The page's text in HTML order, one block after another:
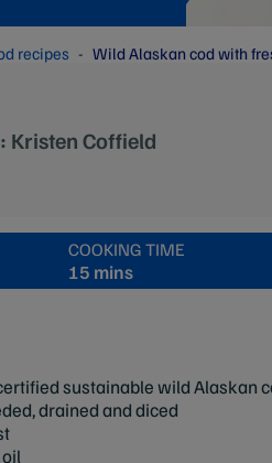
recipes Wild Alaskan cod with
Kristen Coffield
COOKING TIME
15 mins
sustainable wild Alaskan
drained and diced